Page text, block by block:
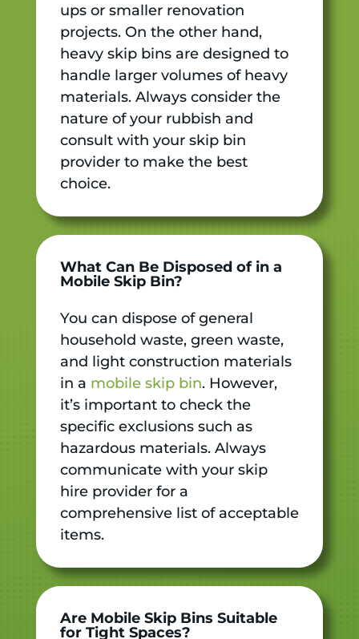
ups or smaller renovation
projects. On the other hand,
heavy skip bins are designed to
handle larger volumes of heavy
materials. Always consider the
nature of your rubbish and
consult with your skip bin
provider to make the best
choice.
What Can Be Disposed of in a
Mobile Skip Bin?
You can dispose of general
household waste, green waste,
and light construction materials
in a mobile skip bin. However,
it’s important to check the
specific exclusions such as
hazardous materials. Always
communicate with your skip
hire provider for a
comprehensive list of acceptable
items.
Are Mobile Skip Bins Suitable
for Tight Spaces?